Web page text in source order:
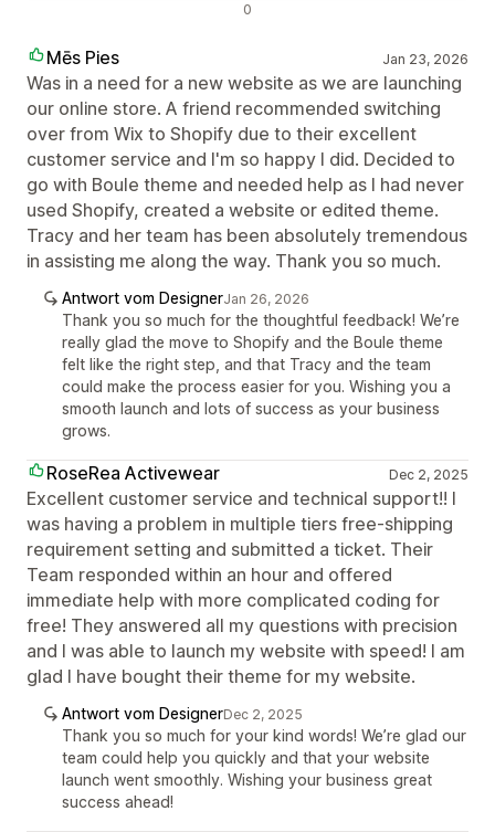
0
Mēs Pies Jan 23, 2026
Was in a need for a new website as we are launching
our online store. A friend recommended switching
over from Wix to Shopify due to their excellent
customer service and I'm so happy I did. Decided to
go with Boule theme and needed help as I had never
used Shopify, created a website or edited theme.
Tracy and her team has been absolutely tremendous
in assisting me along the way. Thank you so much.
Antwort vom DesignerJan 26, 2026
Thank you so much for the thoughtful feedback! We’re
really glad the move to Shopify and the Boule theme
felt like the right step, and that Tracy and the team
could make the process easier for you. Wishing you a
smooth launch and lots of success as your business
grows.
RoseRea Activewear Dec 2, 2025
Excellent customer service and technical support!! I
was having a problem in multiple tiers free-shipping
requirement setting and submitted a ticket. Their
Team responded within an hour and offered
immediate help with more complicated coding for
free! They answered all my questions with precision
and I was able to launch my website with speed! I am
glad I have bought their theme for my website.
Antwort vom DesignerDec 2, 2025
Thank you so much for your kind words! We’re glad our
team could help you quickly and that your website
launch went smoothly. Wishing your business great
success ahead!